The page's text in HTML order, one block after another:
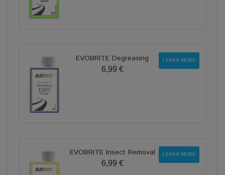
EVOBRITE Degreasing
6,99 €
LEARN MORE
EVOBRITE Insect Removal
6,99 €
LEARN MORE